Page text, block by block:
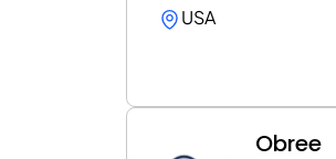
USA
Obree